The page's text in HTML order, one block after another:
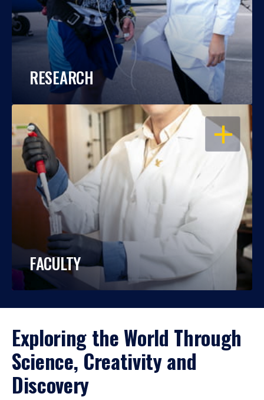
RESEARCH
OPEN
FACULTY
Exploring the World Through
Science, Creativity and
Discovery